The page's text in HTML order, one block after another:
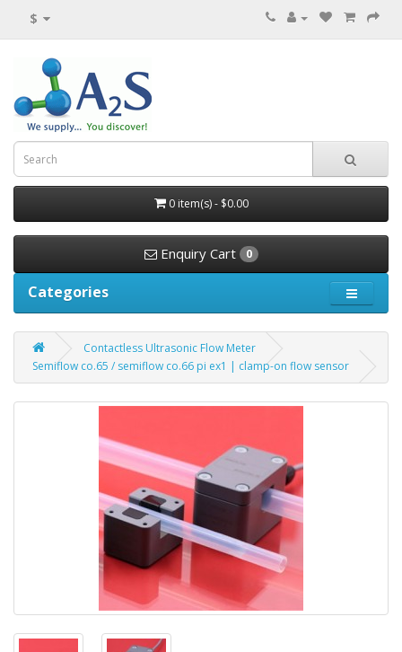
$
0 item(s) - $0.00
Enquiry Cart 0
Categories
Contactless Ultrasonic Flow Meter
Semiflow co.65 / semiflow co.66 pi ex1 | clamp-on flow sensor